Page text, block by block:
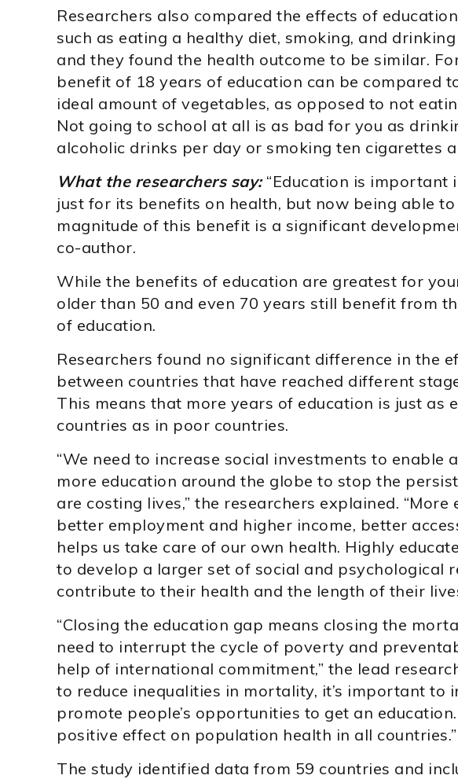
Researchers also compared the effects of
such as eating a healthy diet, smoking, and
and they found the health outcome to be similar.
benefit of 18 years of education can be compared
ideal amount of vegetables, as opposed to not
Not going to school at all is as bad for you as
alcoholic drinks per day or smoking ten cigarettes
What the researchers say:“Education is important
just for its benefits on health, but now being able
magnitude of this benefit is a significant
co-author.
While the benefits of education are greatest for
older than 50 and even 70 years still benefit from
of education.
Researchers found no significant difference in the
between countries that have reached different
This means that more years of education is just as
countries as in poor countries.
“We need to increase social investments to enable
more education around the globe to stop the
are costing lives,” the researchers explained. “More
better employment and higher income, better
helps us take care of our own health. Highly
to develop a larger set of social and psychological
contribute to their health and the length of their
“Closing the education gap means closing the
need to interrupt the cycle of poverty and
help of international commitment,” the lead
to reduce inequalities in mortality, it’s important to
promote people’s opportunities to get an
positive effect on population health in all countries.”
The study identified data from 59 countries and